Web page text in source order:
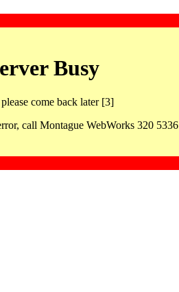
Busy
come back later [3]
call Montague WebWorks 320 5336